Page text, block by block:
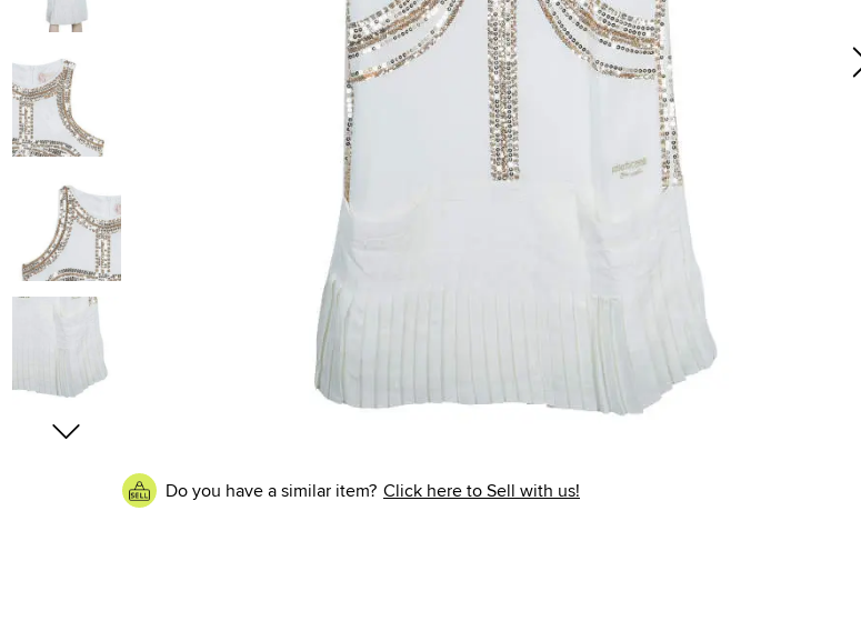
Do you have a similar item? Click here to Sell with us!